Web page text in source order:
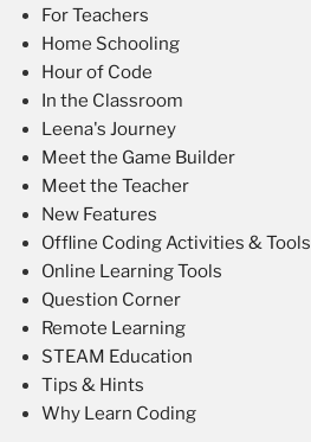
For Teachers
Home Schooling
Hour of Code
In the Classroom
Leena's Journey
Meet the Game Builder
Meet the Teacher
New Features
Offline Coding Activities & Tools
Online Learning Tools
Question Corner
Remote Learning
STEAM Education
Tips & Hints
Why Learn Coding